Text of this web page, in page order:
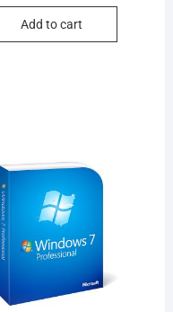
Add to cart